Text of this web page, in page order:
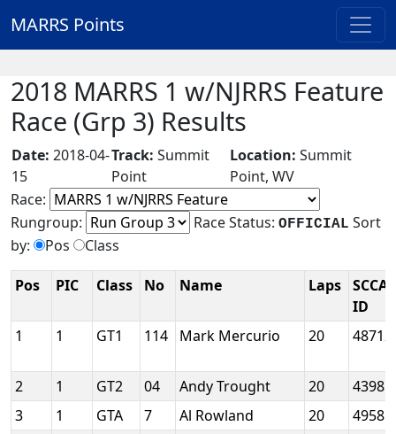
MARRS Points
2018 MARRS 1 w/NJRRS Feature
Race (Grp 3) Results
Date: 2018-04-
15
Track: Summit
Point
Location: Summit
Point, WV
Race:
Rungroup:
Race Status: OFFICIAL Sort
by:
Pos Class
Pos PIC Class No Name Laps SCCA
ID
1
1 GT1 114 Mark Mercurio 20
2 1 GT2 04 Andy Trought 20
3
1 GTA 7 Al Rowland 20